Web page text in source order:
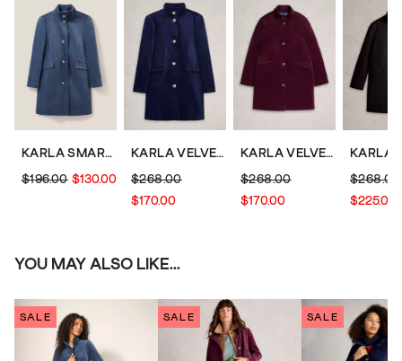
KARLA SMART VELVET COAT
$196.00 $130.00
KARLA VELVET COAT
$268.00
$170.00
KARLA VELVET COAT
$268.00
$170.00
$268.00
$225.00
YOU MAY ALSO LIKE...
SALE SALE SALE